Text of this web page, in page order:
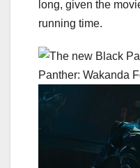
long, given the
running time.